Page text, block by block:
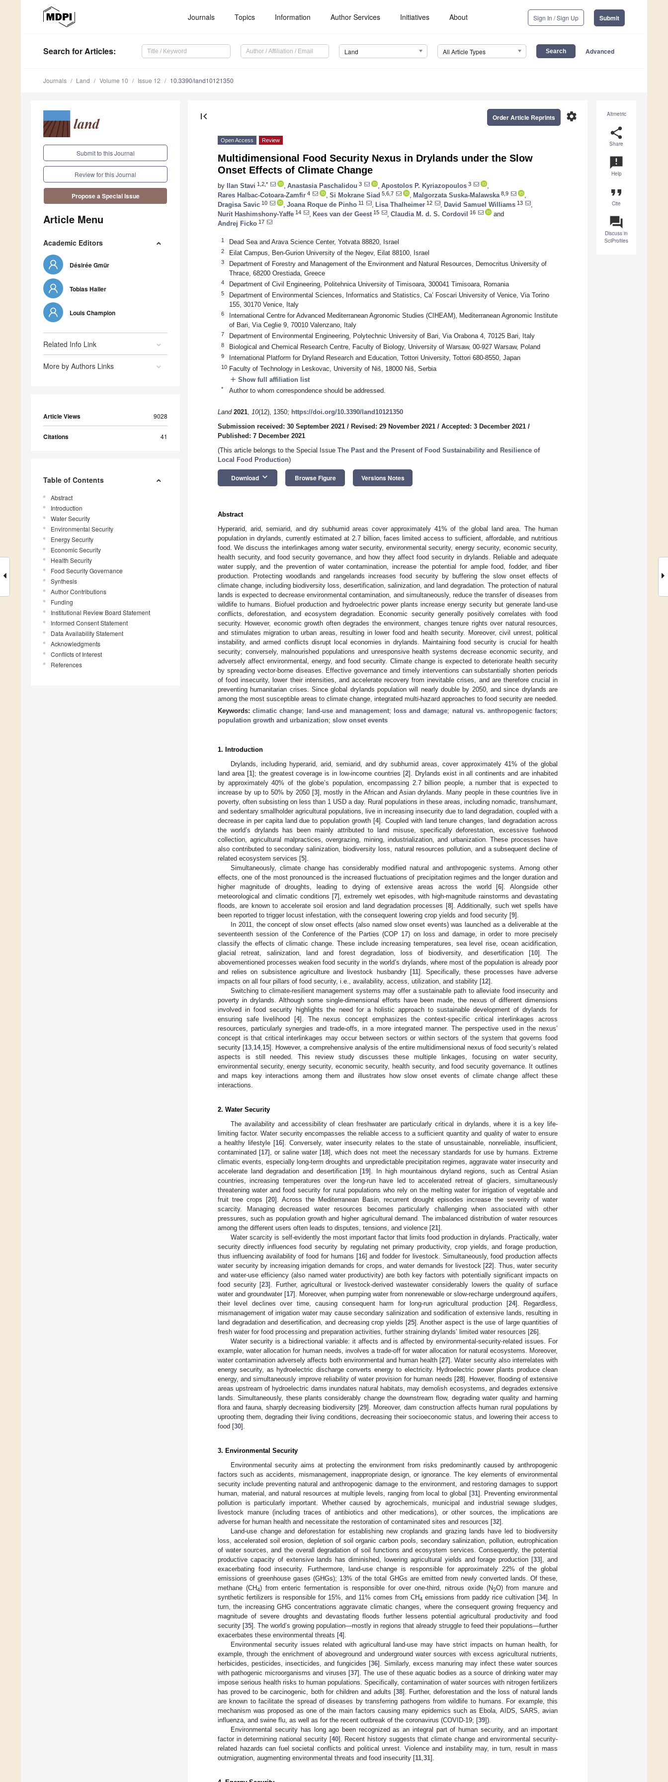
Journals Topics Information Author Services Initiatives About Sign In / Sign Up Submit
Search for Articles: Land All Article Types Advanced
Journals Land Volume 10 Issue 12 10.3390/land10121350
Submit to this Journal
Review for this Journal
Propose a Special Issue
Article Menu
Academic Editors
Désirée Gmür
Tobias Haller
Louis Champion
Related Info Link
More by Authors Links
Article Views 9028
Citations 41
Table of Contents
Abstract
Introduction
Water Security
Environmental Security
Energy Security
Economic Security
Health Security
Food Security Governance
Synthesis
Author Contributions
Funding
Institutional Review Board Statement
Informed Consent Statement
Data Availability Statement
Acknowledgments
Conflicts of Interest
References
Altmetric
share
Share
announcement
Help
format_quote
Cite
question_answer
Discuss in
SciProfiles
first_page settings
Order Article Reprints
Open Access Review
Multidimensional Food Security Nexus in Drylands under the Slow
Onset Effects of Climate Change
by Ilan Stavi 1,2,* Anastasia Paschalidou 3 Apostolos P. Kyriazopoulos 3
Rares Halbac-Cotoara-Zamfir 4 Si Mokrane Siad 5,6,7 Malgorzata Suska-Malawska 8,9
Dragisa Savic 10 Joana Roque de Pinho 11 Lisa Thalheimer 12 David Samuel Williams 13
Nurit Hashimshony-Yaffe 14 Kees van der Geest 15 Claudia M. d. S. Cordovil 16
and
Andrej Ficko 17
1 Dead Sea and Arava Science Center, Yotvata 88820, Israel
2 Eilat Campus, Ben-Gurion University of the Negev, Eilat 88100, Israel
3
Department of Forestry and Management of the Environment and Natural Resources, Democritus University of
Thrace, 68200 Orestiada, Greece
4 Department of Civil Engineering, Politehnica University of Timisoara, 300041 Timisoara, Romania
5
Department of Environmental Sciences, Informatics and Statistics, Ca’ Foscari University of Venice, Via Torino
155, 30170 Venice, Italy
6
International Centre for Advanced Mediterranean Agronomic Studies (CIHEAM), Mediterranean Agronomic Institute
of Bari, Via Ceglie 9, 70010 Valenzano, Italy
7 Department of Environmental Engineering, Polytechnic University of Bari, Via Orabona 4, 70125 Bari, Italy
8 Biological and Chemical Research Centre, Faculty of Biology, University of Warsaw, 00-927 Warsaw, Poland
9 International Platform for Dryland Research and Education, Tottori University, Tottori 680-8550, Japan
10 Faculty of Technology in Leskovac, University of Niš, 18000 Niš, Serbia
add Show full affiliation list
* Author to whom correspondence should be addressed.
Land 2021, 10(12), 1350; https://doi.org/10.3390/land10121350
Submission received: 30 September 2021 / Revised: 29 November 2021 / Accepted: 3 December 2021 /
Published: 7 December 2021
(This article belongs to the Special Issue The Past and the Present of Food Sustainability and Resilience of
Local Food Production)
Download keyboard_arrow_down Browse Figure Versions Notes
Abstract
Hyperarid, arid, semiarid, and dry subhumid areas cover approximately 41% of the global land area. The human
population in drylands, currently estimated at 2.7 billion, faces limited access to sufficient, affordable, and nutritious
food. We discuss the interlinkages among water security, environmental security, energy security, economic security,
health security, and food security governance, and how they affect food security in drylands. Reliable and adequate
water supply, and the prevention of water contamination, increase the potential for ample food, fodder, and fiber
production. Protecting woodlands and rangelands increases food security by buffering the slow onset effects of
climate change, including biodiversity loss, desertification, salinization, and land degradation. The protection of natural
lands is expected to decrease environmental contamination, and simultaneously, reduce the transfer of diseases from
wildlife to humans. Biofuel production and hydroelectric power plants increase energy security but generate land-use
conflicts, deforestation, and ecosystem degradation. Economic security generally positively correlates with food
security. However, economic growth often degrades the environment, changes tenure rights over natural resources,
and stimulates migration to urban areas, resulting in lower food and health security. Moreover, civil unrest, political
instability, and armed conflicts disrupt local economies in drylands. Maintaining food security is crucial for health
security; conversely, malnourished populations and unresponsive health systems decrease economic security, and
adversely affect environmental, energy, and food security. Climate change is expected to deteriorate health security
by spreading vector-borne diseases. Effective governance and timely interventions can substantially shorten periods
of food insecurity, lower their intensities, and accelerate recovery from inevitable crises, and are therefore crucial in
preventing humanitarian crises. Since global drylands population will nearly double by 2050, and since drylands are
among the most susceptible areas to climate change, integrated multi-hazard approaches to food security are needed.
Keywords:climatic change; land-use and management; loss and damage; natural vs. anthropogenic factors;
population growth and urbanization; slow onset events
1. Introduction
Drylands, including hyperarid, arid, semiarid, and dry subhumid areas, cover approximately 41% of the global
land area [1]; the greatest coverage is in low-income countries [2]. Drylands exist in all continents and are inhabited
by approximately 40% of the globe’s population, encompassing 2.7 billion people, a number that is expected to
increase by up to 50% by 2050 [3], mostly in the African and Asian drylands. Many people in these countries live in
poverty, often subsisting on less than 1 USD a day. Rural populations in these areas, including nomadic, transhumant,
and sedentary smallholder agricultural populations, live in increasing insecurity due to land degradation, coupled with a
decrease in per capita land due to population growth [4]. Coupled with land tenure changes, land degradation across
the world’s drylands has been mainly attributed to land misuse, specifically deforestation, excessive fuelwood
collection, agricultural malpractices, overgrazing, mining, industrialization, and urbanization. These processes have
also contributed to secondary salinization, biodiversity loss, natural resources pollution, and a subsequent decline of
related ecosystem services [5].
Simultaneously, climate change has considerably modified natural and anthropogenic systems. Among other
effects, one of the most pronounced is the increased fluctuations of precipitation regimes and the longer duration and
higher magnitude of droughts, leading to drying of extensive areas across the world [6]. Alongside other
meteorological and climatic conditions [7], extremely wet episodes, with high-magnitude rainstorms and devastating
floods, are known to accelerate soil erosion and land degradation processes [8]. Additionally, such wet spells have
been reported to trigger locust infestation, with the consequent lowering crop yields and food security [9].
In 2011, the concept of slow onset effects (also named slow onset events) was launched as a deliverable at the
seventeenth session of the Conference of the Parties (COP 17) on loss and damage, in order to more precisely
classify the effects of climatic change. These include increasing temperatures, sea level rise, ocean acidification,
glacial retreat, salinization, land and forest degradation, loss of biodiversity, and desertification [10]. The
abovementioned processes weaken food security in the world’s drylands, where most of the population is already poor
and relies on subsistence agriculture and livestock husbandry [11]. Specifically, these processes have adverse
impacts on all four pillars of food security, i.e., availability, access, utilization, and stability [12].
Switching to climate-resilient management systems may offer a sustainable path to alleviate food insecurity and
poverty in drylands. Although some single-dimensional efforts have been made, the nexus of different dimensions
involved in food security highlights the need for a holistic approach to sustainable development of drylands for
ensuring safe livelihood [4]. The nexus concept emphasizes the context-specific critical interlinkages across
resources, particularly synergies and trade-offs, in a more integrated manner. The perspective used in the nexus’
concept is that critical interlinkages may occur between sectors or within sectors of the system that governs food
security [13 14, 15]. However, a comprehensive analysis of the entire multidimensional nexus of food security’s related
aspects is still needed. This review study discusses these multiple linkages, focusing on water security,
environmental security, energy security, economic security, health security, and food security governance. It outlines
and maps key interactions among them and illustrates how slow onset events of climate change affect these
interactions.
2. Water Security
The availability and accessibility of clean freshwater are particularly critical in drylands, where it is a key life-
limiting factor. Water security encompasses the reliable access to a sufficient quantity and quality of water to ensure
a healthy lifestyle [16]. Conversely, water insecurity relates to the state of unsustainable, nonreliable, insufficient,
contaminated [17], or saline water [18], which does not meet the necessary standards for use by humans. Extreme
climatic events, especially long-term droughts and unpredictable precipitation regimes, aggravate water insecurity and
accelerate land degradation and desertification [19]. In high mountainous dryland regions, such as Central Asian
countries, increasing temperatures over the long-run have led to accelerated retreat of glaciers, simultaneously
threatening water and food security for rural populations who rely on the melting water for irrigation of vegetable and
fruit tree crops [20]. Across the Mediterranean Basin, recurrent drought episodes increase the severity of water
scarcity. Managing decreased water resources becomes particularly challenging when associated with other
pressures, such as population growth and higher agricultural demand. The imbalanced distribution of water resources
among the different users often leads to disputes, tensions, and violence [21].
Water scarcity is self-evidently the most important factor that limits food production in drylands. Practically, water
security directly influences food security by regulating net primary productivity, crop yields, and forage production,
thus influencing availability of food for humans [16] and fodder for livestock. Simultaneously, food production affects
water security by increasing irrigation demands for crops, and water demands for livestock [22]. Thus, water security
and water-use efficiency (also named water productivity) are both key factors with potentially significant impacts on
food security [23]. Further, agricultural or livestock-derived wastewater considerably lowers the quality of surface
water and groundwater [17]. Moreover, when pumping water from nonrenewable or slow-recharge underground aquifers,
their level declines over time, causing consequent harm for long-run agricultural production [24]. Regardless,
mismanagement of irrigation water may cause secondary salinization and sodification of extensive lands, resulting in
land degradation and desertification, and decreasing crop yields [25]. Another aspect is the use of large quantities of
fresh water for food processing and preparation activities, further straining drylands’ limited water resources [26].
Water security is a bidirectional variable: it affects and is affected by environmental-security-related issues. For
example, water allocation for human needs, involves a trade-off for water allocation for natural ecosystems. Moreover,
water contamination adversely affects both environmental and human health [27]. Water security also interrelates with
energy security, as hydroelectric discharge converts energy to electricity. Hydroelectric power plants produce clean
energy, and simultaneously improve reliability of water provision for human needs [28]. However, flooding of extensive
areas upstream of hydroelectric dams inundates natural habitats, may demolish ecosystems, and degrades extensive
lands. Simultaneously, these plants considerably change the downstream flow, degrading water quality and harming
flora and fauna, sharply decreasing biodiversity [29]. Moreover, dam construction affects human rural populations by
uprooting them, degrading their living conditions, decreasing their socioeconomic status, and lowering their access to
food [30].
3. Environmental Security
Environmental security aims at protecting the environment from risks predominantly caused by anthropogenic
factors such as accidents, mismanagement, inappropriate design, or ignorance. The key elements of environmental
security include preventing natural and anthropogenic damage to the environment, and restoring damages to support
human, material, and natural resources at multiple levels, ranging from local to global [31]. Preventing environmental
pollution is particularly important. Whether caused by agrochemicals, municipal and industrial sewage sludges,
livestock manure (including traces of antibiotics and other medications), or other sources, the implications are
adverse for human health and necessitate the restoration of contaminated sites and resources [32].
Land-use change and deforestation for establishing new croplands and grazing lands have led to biodiversity
loss, accelerated soil erosion, depletion of soil organic carbon pools, secondary salinization, pollution, eutrophication
of water sources, and the overall degradation of soil functions and ecosystem services. Consequently, the potential
productive capacity of extensive lands has diminished, lowering agricultural yields and forage production [33], and
exacerbating food insecurity. Furthermore, land-use change is responsible for approximately 22% of the global
emissions of greenhouse gases (GHGs); 13% of the total GHGs are emitted from newly converted lands. Of these,
methane (CH4) from enteric fermentation is responsible for over one-third, nitrous oxide (N2O) from manure and
synthetic fertilizers is responsible for 15%, and 11% comes from CH4 emissions from paddy rice cultivation [34]. In
turn, the increasing GHG concentrations aggravate climatic changes, where the consequent growing frequency and
magnitude of severe droughts and devastating floods further lessens potential agricultural productivity and food
security [35]. The world’s growing population—mostly in regions that already struggle to feed their populations—further
exacerbates these environmental threats [4].
Environmental security issues related with agricultural land-use may have strict impacts on human health, for
example, through the enrichment of aboveground and underground water sources with excess agricultural nutrients,
herbicides, pesticides, insecticides, and fungicides [36]. Similarly, excess manuring may infect these water sources
with pathogenic microorganisms and viruses [37]. The use of these aquatic bodies as a source of drinking water may
impose serious health risks to human populations. Specifically, contamination of water sources with nitrogen fertilizers
has proved to be carcinogenic, both for children and adults [38]. Further, deforestation and the loss of natural lands
are known to facilitate the spread of diseases by transferring pathogens from wildlife to humans. For example, this
mechanism was proposed as one of the main factors causing many epidemics such as Ebola, AIDS, SARS, avian
influenza, and swine flu, as well as for the recent outbreak of the coronavirus (COVID-19; [39]).
Environmental security has long ago been recognized as an integral part of human security, and an important
factor in determining national security [40]. Recent history suggests that climate change and environmental security-
related hazards can fuel societal conflicts and political unrest. Violence and instability may, in turn, result in mass
outmigration, augmenting environmental threats and food insecurity [11 31].